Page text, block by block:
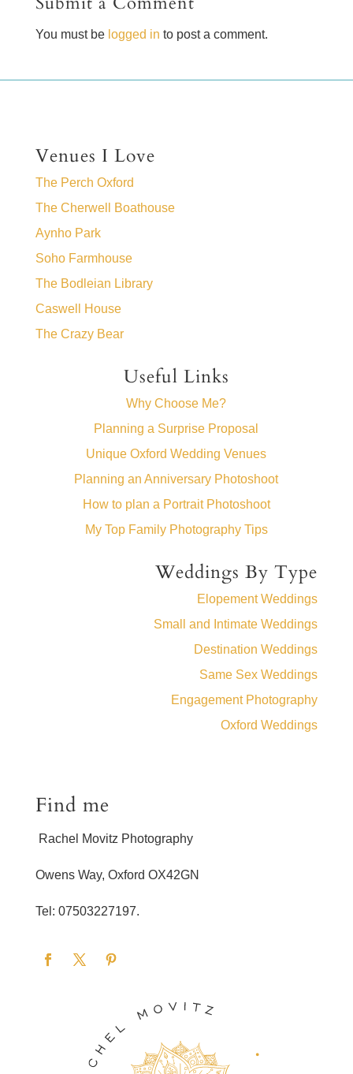
You must be logged in to post a comment.
Venues I Love
The Perch Oxford
The Cherwell Boathouse
Aynho Park
Soho Farmhouse
The Bodleian Library
Caswell House
The Crazy Bear
Useful Links
Why Choose Me?
Planning a Surprise Proposal
Unique Oxford Wedding Venues
Planning an Anniversary Photoshoot
How to plan a Portrait Photoshoot
My Top Family Photography Tips
Weddings By Type
Elopement Weddings
Small and Intimate Weddings
Destination Weddings
Same Sex Weddings
Engagement Photography
Oxford Weddings
Find me
Rachel Movitz Photography
Owens Way, Oxford OX42GN
Tel: 07503227197.